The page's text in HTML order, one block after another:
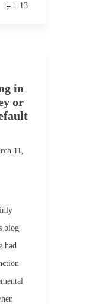
13
in
or
11,
blog
had